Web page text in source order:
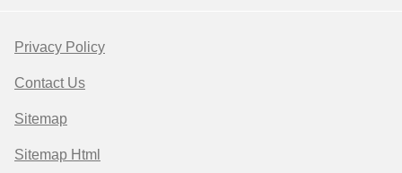
Privacy Policy
Contact Us
Sitemap
Sitemap Html